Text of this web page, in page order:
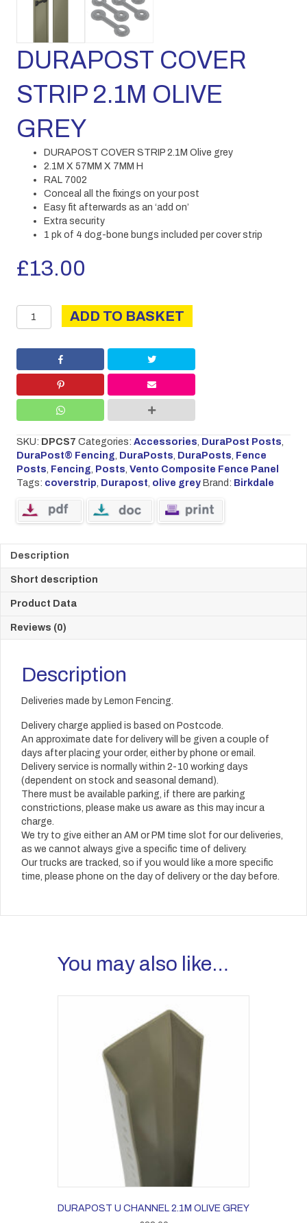
DURAPOST COVER
STRIP 2.1M OLIVE
GREY
DURAPOST COVER STRIP 2.1M Olive grey
2.1M X 57MM X 7MM H
RAL 7002
Conceal all the fixings on your post
Easy fit afterwards as an ‘add on’
Extra security
1 pk of 4 dog-bone bungs included per cover strip
£13.00
DURAPOST
COVER
2.1M
OLIVE
quantity
ADD TO BASKET
SKU: DPCS7 Categories: Accessories, DuraPost Posts,
DuraPost® Fencing, DuraPosts, DuraPosts, Fence
Posts, Fencing, Posts, Vento Composite Fence Panel
Tags: coverstrip, Durapost, olive grey Brand: Birkdale
Description
Short description
Product Data
Reviews (0)
Description
Deliveries made by Lemon Fencing.
Delivery charge applied is based on Postcode.
An approximate date for delivery will be given a couple of
days after placing your order, either by phone or email.
Delivery service is normally within 2-10 working days
(dependent on stock and seasonal demand).
There must be available parking, if there are parking
constrictions, please make us aware as this may incur a
charge.
We try to give either an AM or PM time slot for our deliveries,
as we cannot always give a specific time of delivery.
Our trucks are tracked, so if you would like a more specific
time, please phone on the day of delivery or the day before.
You may also like…
DURAPOST U CHANNEL 2.1M OLIVE GREY